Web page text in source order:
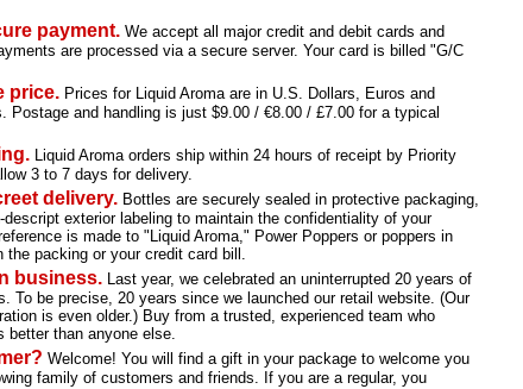
payment. We accept all major credit and debit cards and
are processed via a secure server. Your card is billed "G/C
price. Prices for Liquid Aroma are in U.S. Dollars, Euros and
Postage and handling is just $9.00 / €8.00 / £7.00 for a typical
Liquid Aroma orders ship within 24 hours of receipt by Priority
3 to 7 days for delivery.
delivery. Bottles are securely sealed in protective packaging,
descript exterior labeling to maintain the confidentiality of your
is made to "Liquid Aroma," Power Poppers or poppers in
the packing or your credit card bill.
business. Last year, we celebrated an uninterrupted 20 years of
To be precise, 20 years since we launched our retail website. (Our
is even older.) Buy from a trusted, experienced team who
better than anyone else.
Welcome! You will find a gift in your package to welcome you
family of customers and friends. If you are a regular, you